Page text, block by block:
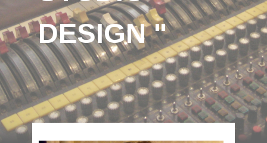
DESIGN "